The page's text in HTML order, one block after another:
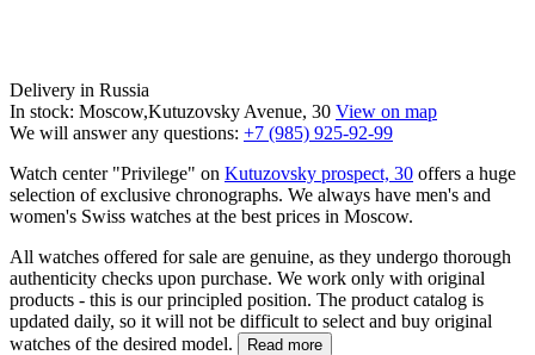
Delivery in Russia
In stock: Moscow,Kutuzovsky Avenue, 30 View on map
We will answer any questions: +7 (985) 925-92-99
Watch center "Privilege" on Kutuzovsky prospect, 30 offers a huge
selection of exclusive chronographs. We always have men's and
women's Swiss watches at the best prices in Moscow.
All watches offered for sale are genuine, as they undergo thorough
authenticity checks upon purchase. We work only with original
products - this is our principled position. The product catalog is
updated daily, so it will not be difficult to select and buy original
watches of the desired model.
Read more